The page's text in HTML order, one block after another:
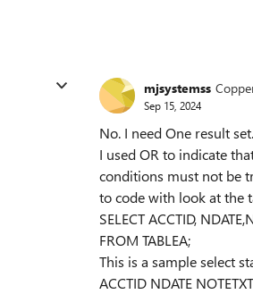
mjsystemss
Sep 15, 2024
No. I need One result
I used OR to indicate
conditions must not be
to code with look at the
SELECT ACCTID,
FROM TABLEA;
This is a sample select
ACCTID NDATE